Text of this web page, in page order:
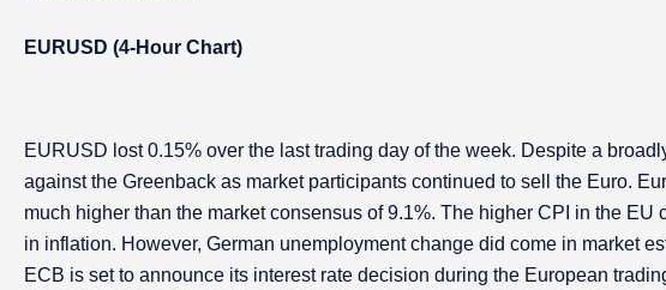
EURUSD (4-Hour Chart)
EURUSD lost 0.15% over the last trading day of the week. Despite a
against the Greenback as market participants continued to sell the Euro.
much higher than the market consensus of 9.1%. The higher CPI in the EU
in inflation. However, German unemployment change did come in market
ECB is set to announce its interest rate decision during the European